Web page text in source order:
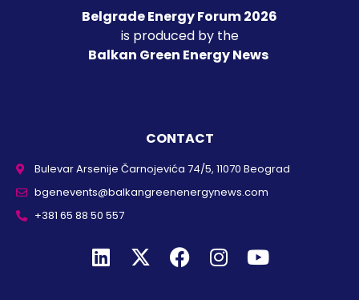
Belgrade Energy Forum 2026
is produced by the
Balkan Green Energy News
CONTACT
Bulevar Arsenije Čarnojevića 74/5, 11070 Beograd
bgenevents@balkangreenenergynews.com
+381 65 88 50 557